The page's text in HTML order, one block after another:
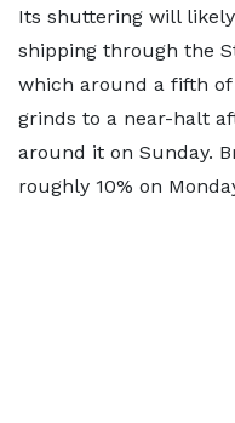
Its shuttering will
shipping through the
which around a fifth
grinds to a near-halt
around it on Sunday.
roughly 10% on